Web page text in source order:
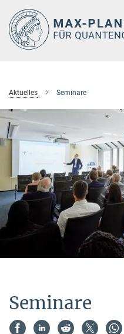
Hauptinhalt
Aktuelles Seminare
Seminare